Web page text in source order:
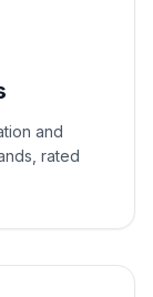
and
rated